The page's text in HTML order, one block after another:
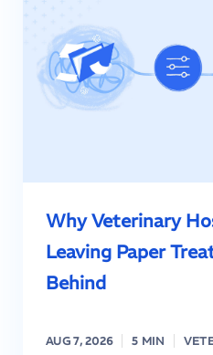
Why Veterinary
Leaving Paper
Behind
AUG 7, 2026 5 MIN